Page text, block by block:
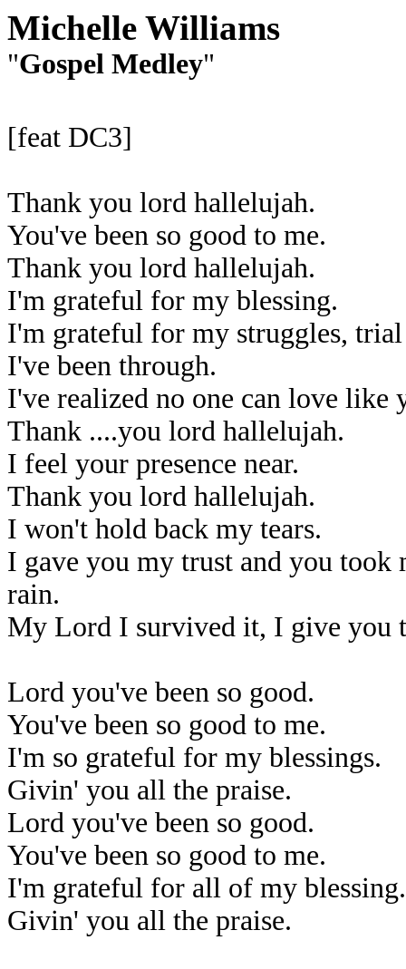
Michelle Williams
"Gospel Medley"
[feat DC3]
Thank you lord hallelujah.
You've been so good to me.
Thank you lord hallelujah.
I'm grateful for my blessing.
I'm grateful for my struggles,
I've been through.
I've realized no one can love like
Thank ....you lord hallelujah.
I feel your presence near.
Thank you lord hallelujah.
I won't hold back my tears.
I gave you my trust and you took
rain.
My Lord I survived it, I give you
Lord you've been so good.
You've been so good to me.
I'm so grateful for my blessings.
Givin' you all the praise.
Lord you've been so good.
You've been so good to me.
I'm grateful for all of my blessing.
Givin' you all the praise.